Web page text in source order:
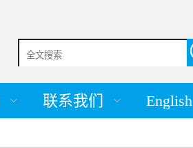
联系我们 English